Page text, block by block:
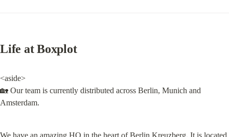
Life at Boxplot
<aside>
🏡 Our team is currently distributed across Berlin, Munich and
Amsterdam.
We have an amazing HQ in the heart of Berlin Kreuzberg. It is located